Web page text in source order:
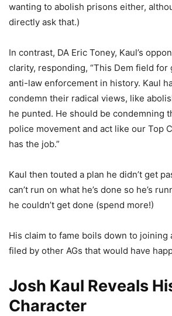
wanting to abolish prisons either,
directly ask that.)
In contrast, DA Eric Toney, Kaul’s
clarity, responding, “This Dem field for
anti-law enforcement in history. Kaul
condemn their radical views, like
he punted. He should be condemning
police movement and act like our Top
has the job.”
Kaul then touted a plan he didn’t get
can’t run on what he’s done so he’s
he couldn’t get done (spend more!)
His claim to fame boils down to joining
filed by other AGs that would have
Josh Kaul Reveals
Character